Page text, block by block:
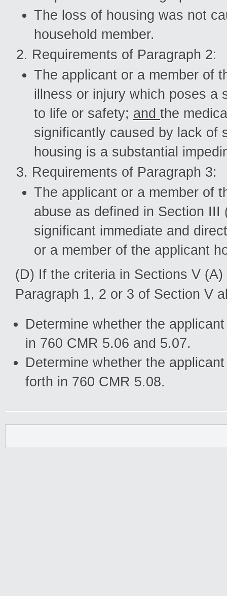
The loss of housing was not
household member.
Requirements of Paragraph 2:
The applicant or a member of
illness or injury which poses a
to life or safety; and the
significantly caused by lack of
housing is a substantial
Requirements of Paragraph 3:
The applicant or a member of
abuse as defined in Section
significant immediate and
or a member of the applicant
(D) If the criteria in Sections V
Paragraph 1, 2 or 3 of Section V
Determine whether the
in 760 CMR 5.06 and 5.07.
Determine whether the
forth in 760 CMR 5.08.